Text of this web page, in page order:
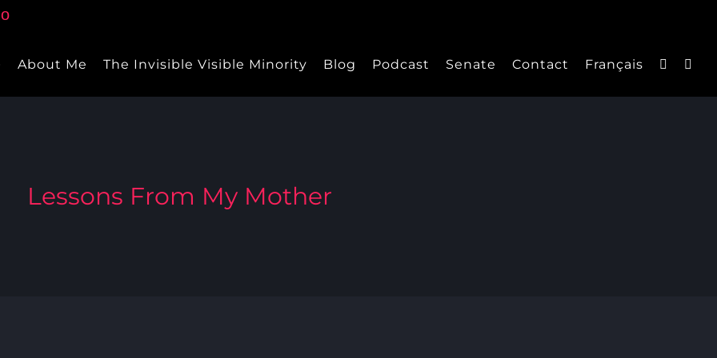
About Me The Invisible Visible Minority Blog Podcast Senate Contact Français
Lessons From My Mother